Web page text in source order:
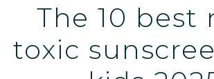
The 10 best
toxic